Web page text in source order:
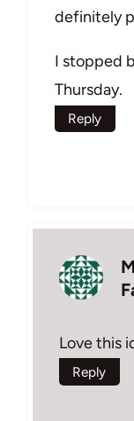
definitely
I stopped
Thursday.
Reply
Love this
Reply